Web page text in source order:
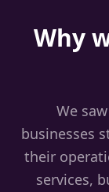
Why
We
businesses
their
services,